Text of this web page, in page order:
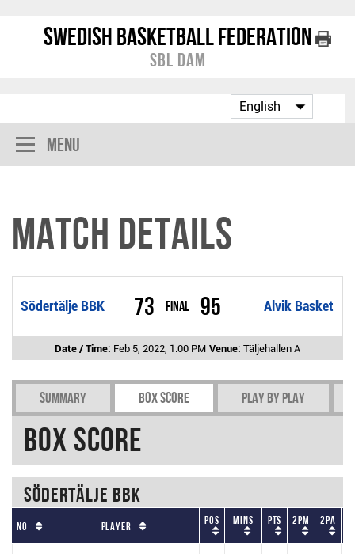
Swedish Basketball Federation
SBL Dam
Menu
Match Details
Södertälje BBK 73 Final Alvik Basket
95
Date / Time: Feb 5, 2022, 1:00 PM Venue: Täljehallen A
Summary Box Score Play by play
Box Score
Södertälje BBK
No Player Pos Mins Pts 2PM 2PA